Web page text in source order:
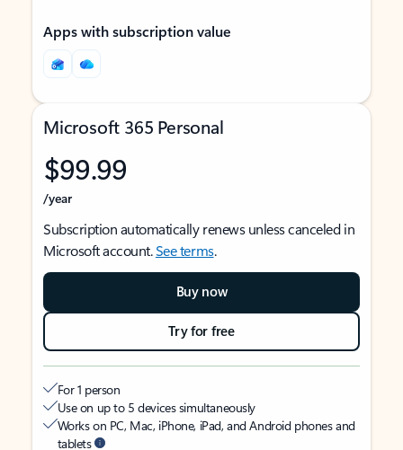
Apps with subscription value
Microsoft 365 Personal
$99.99
/year
Subscription automatically renews unless canceled in
Microsoft account.See terms.
Buy now
Try for free
For 1 person
Use on up to 5 devices simultaneously
Works on PC, Mac, iPhone, iPad, and Android phones and
tablets